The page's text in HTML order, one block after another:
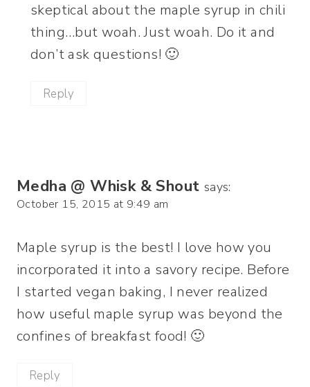
skeptical about the maple syrup in chili
thing…but woah. Just woah. Do it and
don’t ask questions! 🙂
Reply
Medha @ Whisk & Shout says:
October 15, 2015 at 9:49 am
Maple syrup is the best! I love how you
incorporated it into a savory recipe. Before
I started vegan baking, I never realized
how useful maple syrup was beyond the
confines of breakfast food! 🙂
Reply